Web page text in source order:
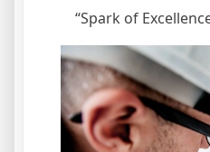
“Spark of